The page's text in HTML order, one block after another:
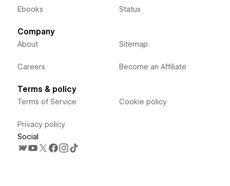
Ebooks Status
Company
About
Careers
Sitemap
Become an Affiliate
Terms & policy
Terms of Service
Privacy policy
Cookie policy
Social